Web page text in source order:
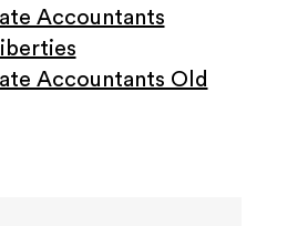
Accountants
Accountants Old